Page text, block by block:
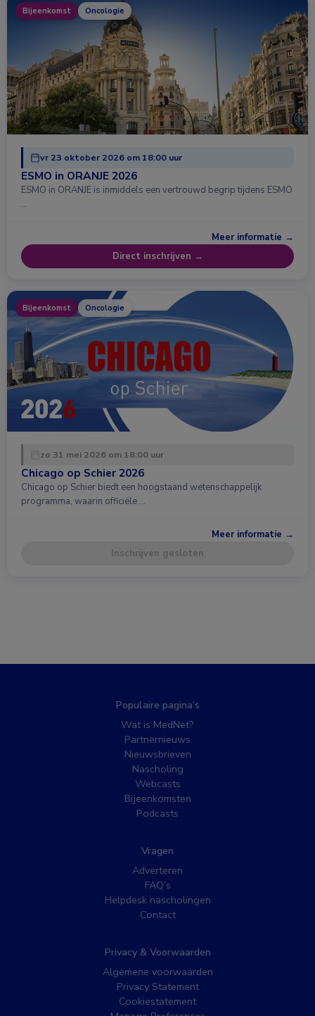
Bijeenkomst Oncologie
vr 23 oktober 2026 om 18:00 uur
ESMO in ORANJE 2026
ESMO in ORANJE is inmiddels een vertrouwd begrip tijdens ESMO
…
Meer informatie →
Direct inschrijven →
Bijeenkomst Oncologie
zo 31 mei 2026 om 18:00 uur
Chicago op Schier 2026
Chicago op Schier biedt een hoogstaand wetenschappelijk
programma, waarin officiële …
Meer informatie →
Inschrijven gesloten
Populaire pagina’s
Wat is MedNet?
Partnernieuws
Nieuwsbrieven
Nascholing
Webcasts
Bijeenkomsten
Podcasts
Vragen
Adverteren
FAQ’s
Helpdesk nascholingen
Contact
Privacy & Voorwaarden
Algemene voorwaarden
Privacy Statement
Cookiestatement